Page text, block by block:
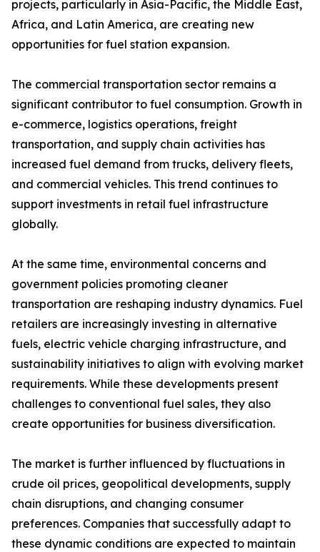
projects, particularly in Asia-Pacific, the Middle East,
Africa, and Latin America, are creating new
opportunities for fuel station expansion.
The commercial transportation sector remains a
significant contributor to fuel consumption. Growth in
e-commerce, logistics operations, freight
transportation, and supply chain activities has
increased fuel demand from trucks, delivery fleets,
and commercial vehicles. This trend continues to
support investments in retail fuel infrastructure
globally.
At the same time, environmental concerns and
government policies promoting cleaner
transportation are reshaping industry dynamics. Fuel
retailers are increasingly investing in alternative
fuels, electric vehicle charging infrastructure, and
sustainability initiatives to align with evolving market
requirements. While these developments present
challenges to conventional fuel sales, they also
create opportunities for business diversification.
The market is further influenced by fluctuations in
crude oil prices, geopolitical developments, supply
chain disruptions, and changing consumer
preferences. Companies that successfully adapt to
these dynamic conditions are expected to maintain